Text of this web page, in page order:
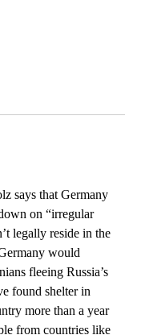
says that Germany
on “irregular
legally reside in the
would
fleeing Russia’s
found shelter in
more than a year
from countries like